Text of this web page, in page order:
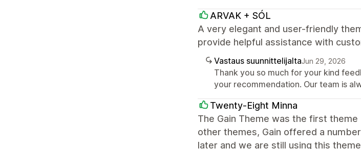
ARVAK + SÓL
A very elegant and user-friendly
provide helpful assistance with
Vastaus suunnittelijaltaJun 29, 2026
Thank you so much for your kind
your recommendation. Our team is
Twenty-Eight Minna
The Gain Theme was the first
other themes, Gain offered a
later and we are still using this